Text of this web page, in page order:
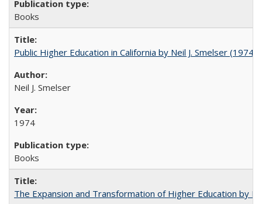
Books
Public Higher Education in California by Neil J. Smelser (1974)
Neil J. Smelser
1974
Books
The Expansion and Transformation of Higher Education by